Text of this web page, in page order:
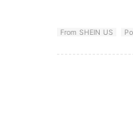
From SHEIN US